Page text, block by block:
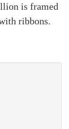
is framed
ribbons.